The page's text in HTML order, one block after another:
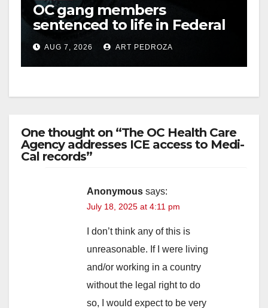
OC gang members
sentenced to life in Federal
prison over Mexican Mafia
hitAUG 7, 2026 ART PEDROZA
One thought on “The OC Health Care
Agency addresses ICE access to Medi-
Cal records”
Anonymous says:
July 18, 2025 at 4:11 pm
I don’t think any of this is
unreasonable. If I were living
and/or working in a country
without the legal right to do
so, I would expect to be very